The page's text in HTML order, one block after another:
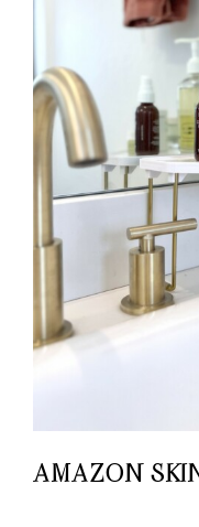
AMAZON